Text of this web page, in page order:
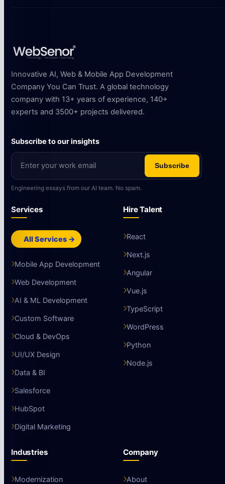
Innovative AI, Web & Mobile App Development
Company You Can Trust. A global technology
company with 13+ years of experience, 140+
experts and 3500+ projects delivered.
Subscribe to our insights
Subscribe
Engineering essays from our AI team. No spam.
Services
All Services →
Mobile App Development
Web Development
AI & ML Development
Custom Software
Cloud & DevOps
UI/UX Design
Data & BI
Salesforce
HubSpot
Digital Marketing
Hire Talent
React
Next.js
Angular
Vue.js
TypeScript
WordPress
Python
Node.js
Industries
Modernization
Company
About